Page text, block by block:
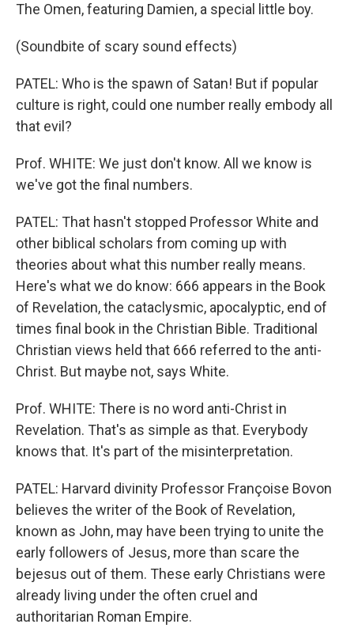
The Omen, featuring Damien, a special little boy.
(Soundbite of scary sound effects)
PATEL: Who is the spawn of Satan! But if popular
culture is right, could one number really embody all
that evil?
Prof. WHITE: We just don't know. All we know is
we've got the final numbers.
PATEL: That hasn't stopped Professor White and
other biblical scholars from coming up with
theories about what this number really means.
Here's what we do know: 666 appears in the Book
of Revelation, the cataclysmic, apocalyptic, end of
times final book in the Christian Bible. Traditional
Christian views held that 666 referred to the anti-
Christ. But maybe not, says White.
Prof. WHITE: There is no word anti-Christ in
Revelation. That's as simple as that. Everybody
knows that. It's part of the misinterpretation.
PATEL: Harvard divinity Professor Françoise Bovon
believes the writer of the Book of Revelation,
known as John, may have been trying to unite the
early followers of Jesus, more than scare the
bejesus out of them. These early Christians were
already living under the often cruel and
authoritarian Roman Empire.